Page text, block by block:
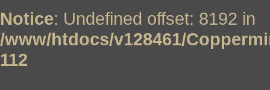
Notice: Undefined offset: 8192 in
/www/htdocs/v128461/
112